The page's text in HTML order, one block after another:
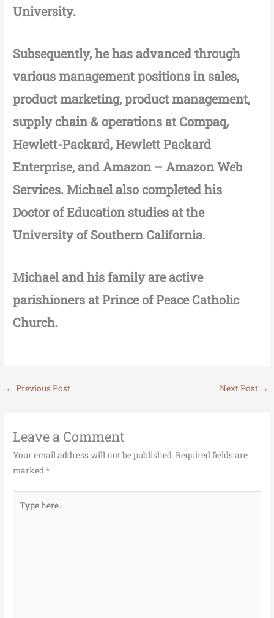
University.
Subsequently, he has advanced through
various management positions in sales,
product marketing, product management,
supply chain & operations at Compaq,
Hewlett-Packard, Hewlett Packard
Enterprise, and Amazon – Amazon Web
Services. Michael also completed his
Doctor of Education studies at the
University of Southern California.
Michael and his family are active
parishioners at Prince of Peace Catholic
Church.
← Previous Post Next Post →
Leave a Comment
Your email address will not be published.Required fields are
marked*
here..